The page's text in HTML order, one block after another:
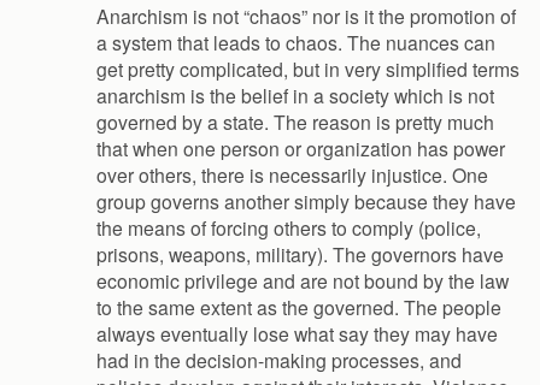
Anarchism is not “chaos” nor is it the promotion of
a system that leads to chaos. The nuances can
get pretty complicated, but in very simplified terms
anarchism is the belief in a society which is not
governed by a state. The reason is pretty much
that when one person or organization has power
over others, there is necessarily injustice. One
group governs another simply because they have
the means of forcing others to comply (police,
prisons, weapons, military). The governors have
economic privilege and are not bound by the law
to the same extent as the governed. The people
always eventually lose what say they may have
had in the decision-making processes, and